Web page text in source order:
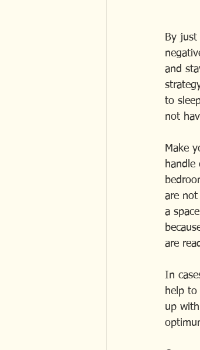
By
and
to
not
Make
are
a
are
In
help
up